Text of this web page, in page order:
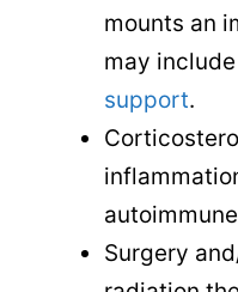
mounts an
may
support.
Surgery